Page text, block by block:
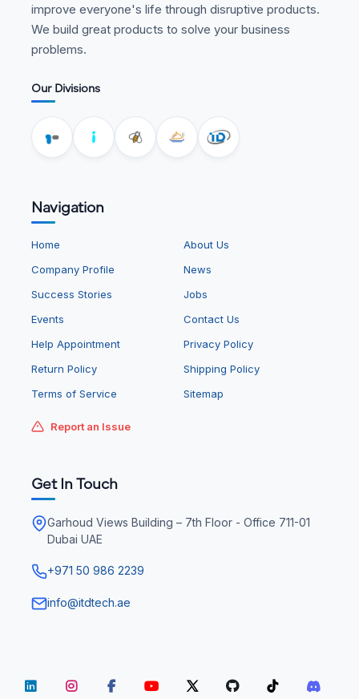
improve everyone's life through disruptive products.
We build great products to solve your business
problems.
Our Divisions
Navigation
Home
About Us
Company Profile
News
Success Stories
Jobs
Events
Contact Us
Help Appointment
Privacy Policy
Return Policy
Shipping Policy
Terms of Service
Sitemap
Report an Issue
Get In Touch
Garhoud Views Building – 7th Floor - Office 711-01
Dubai UAE
+971 50 986 2239
info@itdtech.ae